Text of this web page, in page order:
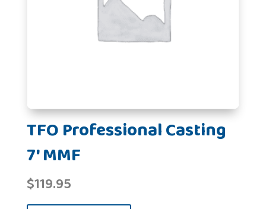
TFO Professional Casting
7' MMF
$119.95